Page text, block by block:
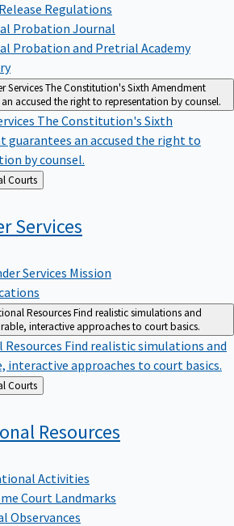
Regulations
Probation Journal
Probation and Pretrial Academy
ServicesThe Constitution's Sixth Amendment
accused the right to representation by counsel.
The Constitution's Sixth
guarantees an accused the right to
by counsel.
About Federal Courts
Services
Services Mission
ResourcesFind realistic simulations and
interactive approaches to court basics.
Resources Find realistic simulations and
interactive approaches to court basics.
About Federal Courts
Resources
Activities
Court Landmarks
Observances